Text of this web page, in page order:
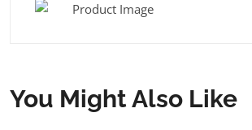
You Might Also Like